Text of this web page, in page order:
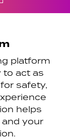
platform
act as
safety,
helps
your